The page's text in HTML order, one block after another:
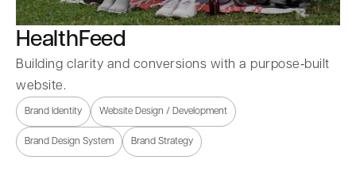
HealthFeed
Building clarity and conversions with a purpose‑built
website.
Brand Identity Website Design / Development
Brand Design System Brand Strategy